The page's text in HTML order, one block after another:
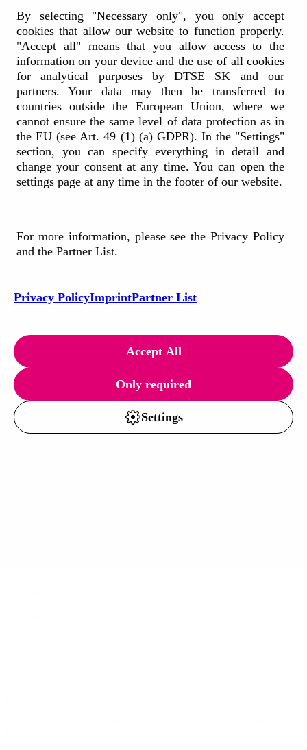
By selecting "Necessary only", you only accept
cookies that allow our website to function properly.
"Accept all" means that you allow access to the
information on your device and the use of all cookies
for analytical purposes by DTSE SK and our
partners. Your data may then be transferred to
countries outside the European Union, where we
cannot ensure the same level of data protection as in
the EU (see Art. 49 (1) (a) GDPR). In the "Settings"
section, you can specify everything in detail and
change your consent at any time. You can open the
settings page at any time in the footer of our website.
For more information, please see the Privacy Policy
and the Partner List.
Privacy PolicyImprintPartner List
Settings
Only required
Accept All
the company contributes to increasing efficiency and quality across
Deutsche Telekom’s back-office operations.
DTSE Czech Republic fosters a modern, inclusive, and
collaborative work environment with high employee engagement.
The company’s culture is built on continuous learning, innovation,
and a strong sense of responsibility toward sustainability and society,
fully aligned with Deutsche Telekom Group’s values.
190+
10+
20+
Our Offices